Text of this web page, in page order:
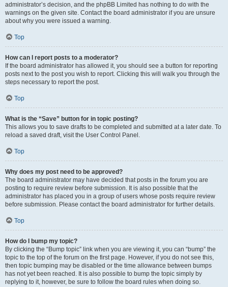
administrator’s decision, and the phpBB Limited has nothing to do with the
warnings on the given site. Contact the board administrator if you are unsure
about why you were issued a warning.
Top
How can I report posts to a moderator?
If the board administrator has allowed it, you should see a button for reporting
posts next to the post you wish to report. Clicking this will walk you through the
steps necessary to report the post.
Top
What is the “Save” button for in topic posting?
This allows you to save drafts to be completed and submitted at a later date. To
reload a saved draft, visit the User Control Panel.
Top
Why does my post need to be approved?
The board administrator may have decided that posts in the forum you are
posting to require review before submission. It is also possible that the
administrator has placed you in a group of users whose posts require review
before submission. Please contact the board administrator for further details.
Top
How do I bump my topic?
By clicking the “Bump topic” link when you are viewing it, you can “bump” the
topic to the top of the forum on the first page. However, if you do not see this,
then topic bumping may be disabled or the time allowance between bumps
has not yet been reached. It is also possible to bump the topic simply by
replying to it, however, be sure to follow the board rules when doing so.